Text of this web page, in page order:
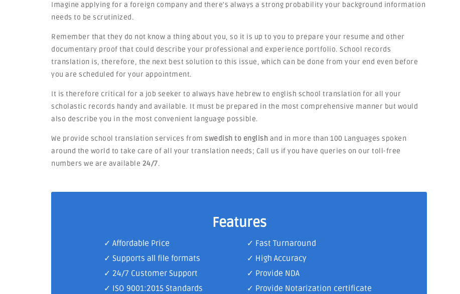
Imagine applying for a foreign company and there's always a strong probability your background information
needs to be scrutinized.
Remember that they do not know a thing about you, so it is up to you to prepare your resume and other
documentary proof that could describe your professional and experience portfolio. School records
translation is, therefore, the next best solution to this issue, which can be done from your end even before
you are scheduled for your appointment.
It is therefore critical for a job seeker to always have hebrew to english school translation for all your
scholastic records handy and available. It must be prepared in the most comprehensive manner but would
also describe you in the most convenient language possible.
We provide school translation services from swedish to english and in more than 100 Languages spoken
around the world to take care of all your translation needs; Call us if you have queries on our toll-free
numbers we are available 24/7.
Features
✓ Affordable Price
✓ Supports all file formats
✓ 24/7 Customer Support
✓ ISO 9001:2015 Standards
✓ Fast Turnaround
✓ High Accuracy
✓ Provide NDA
✓ Provide Notarization certificate